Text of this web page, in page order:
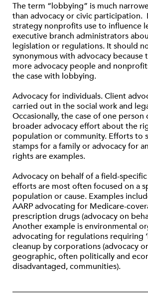
The term “lobbying” is much
than advocacy or civic participation.
strategy nonprofits use to influence
executive branch administrators
legislation or regulations. It should
synonymous with advocacy because
more advocacy people and
the case with lobbying.
Advocacy for individuals. Client
carried out in the social work and
Occasionally, the case of one person
broader advocacy effort about the
population or community. Efforts to
stamps for a family or advocacy for
rights are examples.
Advocacy on behalf of a field-
efforts are most often focused on a
population or cause. Examples
AARP advocating for Medicare-
prescription drugs (advocacy on
Another example is environmental
advocating for regulations requiring
cleanup by corporations (advocacy
geographic, often politically and
disadvantaged, communities).